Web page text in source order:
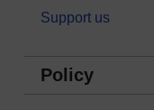
Support us
Policy